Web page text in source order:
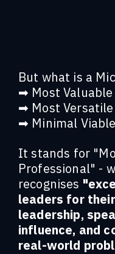
But what is a
➡ Most Valuable
➡ Most Versatile
➡ Minimal
It stands for
Professional" -
recognises
leaders for
leadership,
influence, and
real-world